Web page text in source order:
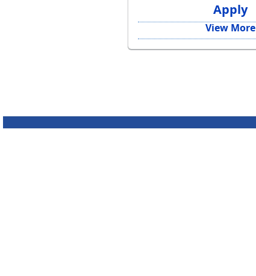
Apply
View More